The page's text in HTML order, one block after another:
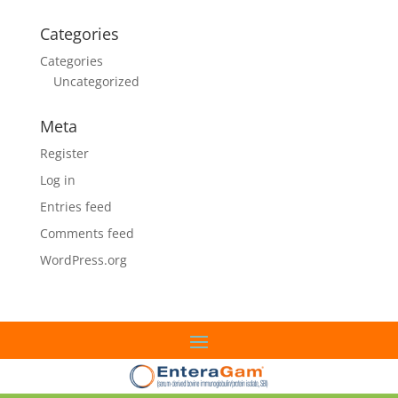
Categories
Categories
Uncategorized
Meta
Register
Log in
Entries feed
Comments feed
WordPress.org